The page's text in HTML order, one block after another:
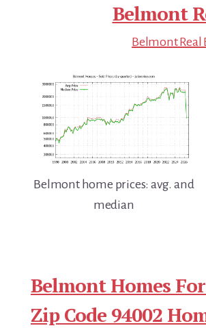
Belmont
Belmont Real
Belmont home prices: avg. and
median
Belmont Homes
Zip Code 94002